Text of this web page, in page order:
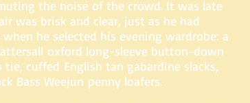
the noise of the crowd. It was late
was brisk and clear, just as he had
he selected his evening wardrobe: a
oxford long-sleeve button-down
cuffed English tan gabardine slacks,
Bass Weejun penny loafers.